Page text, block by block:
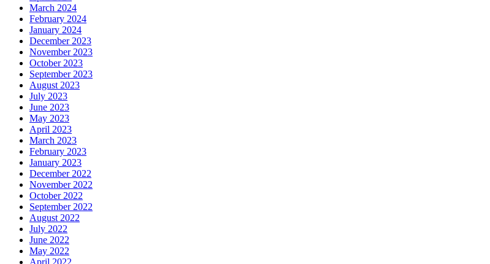
March 2024
February 2024
January 2024
December 2023
November 2023
October 2023
September 2023
August 2023
July 2023
June 2023
May 2023
April 2023
March 2023
February 2023
January 2023
December 2022
November 2022
October 2022
September 2022
August 2022
July 2022
June 2022
May 2022
April 2022